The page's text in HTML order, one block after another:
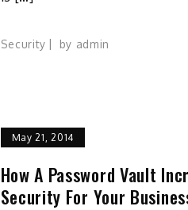
Security by admin
May 21, 2014
How A Password Vault
Security For Your